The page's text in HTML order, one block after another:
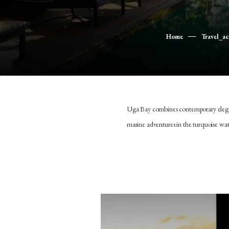
Home
Uga Bay combines contemporary
marine adventures in the turquoise